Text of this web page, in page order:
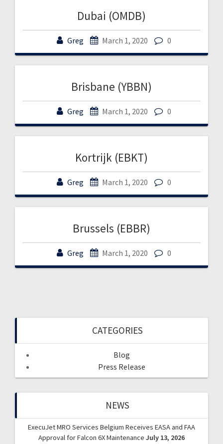
Dubai (OMDB)
Greg March 1, 2020 0
Brisbane (YBBN)
Greg March 1, 2020 0
Kortrijk (EBKT)
Greg March 1, 2020 0
Brussels (EBBR)
Greg March 1, 2020 0
CATEGORIES
Blog
Press Release
NEWS
ExecuJet MRO Services Belgium Receives EASA and FAA
Approval for Falcon 6X Maintenance July 13, 2026